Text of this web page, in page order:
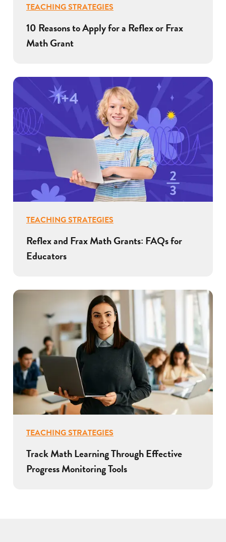
TEACHING STRATEGIES
10 Reasons to Apply for a Reflex or Frax
Math Grant
TEACHING STRATEGIES
Reflex and Frax Math Grants: FAQs for
Educators
TEACHING STRATEGIES
Track Math Learning Through Effective
Progress Monitoring Tools